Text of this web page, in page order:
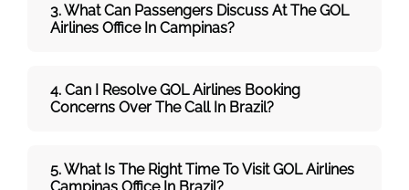
3. What Can Passengers Discuss At The GOL
Airlines Office In Campinas?
4. Can I ResolveGOLAirlines Booking
Concerns Over The Call In Brazil?
5. What Is The Right Time To VisitGOLAirlines
Campinas Office In Brazil?